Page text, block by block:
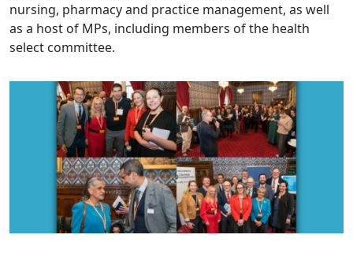
nursing, pharmacy and practice management, as well
as a host of MPs, including members of the health
select committee.